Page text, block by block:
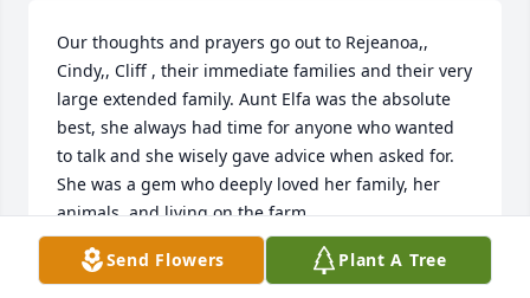
Our thoughts and prayers go out to Rejeanoa,,
Cindy,, Cliff , their immediate families and their very
large extended family. Aunt Elfa was the absolute
best, she always had time for anyone who wanted
to talk and she wisely gave advice when asked for.
She was a gem who deeply loved her family, her
animals, and living on the farm..
She reminds me so much of her father and my
Send Flowers Plant A Tree